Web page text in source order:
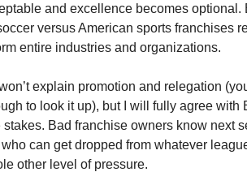
and excellence becomes optional.
versus American sports franchises
entire industries and organizations.
won’t explain promotion and relegation
to look it up), but I will fully agree with
Bad franchise owners know next
can get dropped from whatever
other level of pressure.